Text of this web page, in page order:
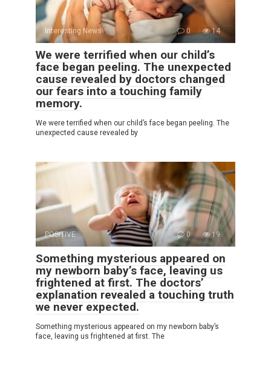
Interesting News 0 14
We were terrified when our child’s
face began peeling. The unexpected
cause revealed by doctors changed
our fears into a touching family
memory.
We were terrified when our child’s face began peeling. The
unexpected cause revealed by
POSITIVE 0 19
Something mysterious appeared on
my newborn baby’s face, leaving us
frightened at first. The doctors’
explanation revealed a touching truth
we never expected.
Something mysterious appeared on my newborn baby’s
face, leaving us frightened at first. The